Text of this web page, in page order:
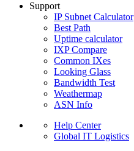
Support
IP Subnet Calculator
Best Path
Uptime calculator
IXP Compare
Common IXes
Looking Glass
Bandwidth Test
Weathermap
ASN Info
Help Center
Global IT Logistics